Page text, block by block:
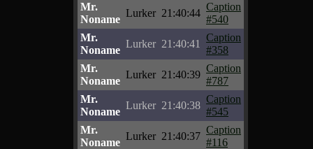
Mr.
Noname
Lurker 21:40:44
Caption
#540
Mr.
Noname
Lurker 21:40:41
Caption
#358
Mr.
Noname
Lurker 21:40:39
Caption
#787
Mr.
Noname
Lurker 21:40:38
Caption
#545
Mr.
Noname
Lurker 21:40:37
Caption
#116